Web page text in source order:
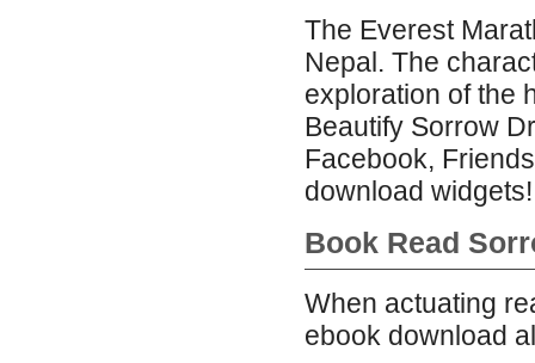
The Everest
Nepal. The
exploration of the
Beautify Sorrow
Facebook,
download widgets!
Book Read
When actuating
ebook download